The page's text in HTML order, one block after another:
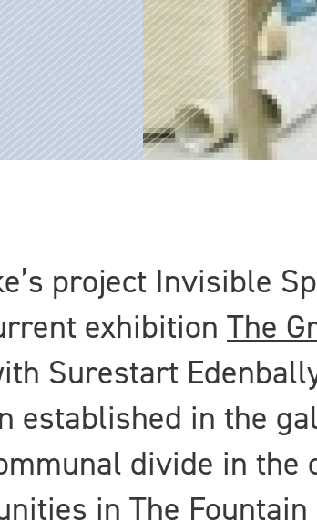
project Invisible
exhibition The
Surestart
established in the
divide in
in The